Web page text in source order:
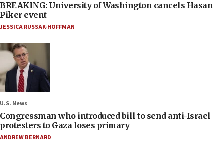
BREAKING: University of Washington cancels Hasan
Piker event
JESSICA RUSSAK-HOFFMAN
U.S. News
Congressman who introduced bill to send anti-Israel
protesters to Gaza loses primary
ANDREW BERNARD